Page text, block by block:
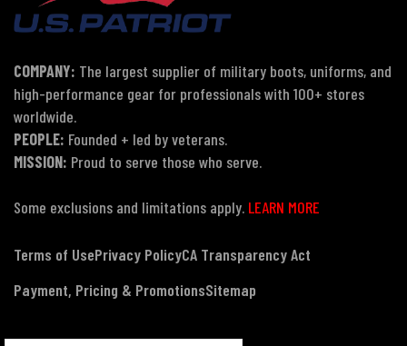
COMPANY: The largest supplier of military boots, uniforms, and
high-performance gear for professionals with 100+ stores
worldwide.
PEOPLE: Founded + led by veterans.
MISSION: Proud to serve those who serve.
Some exclusions and limitations apply. LEARN MORE
Terms of UsePrivacy PolicyCA Transparency Act
Payment, Pricing & PromotionsSitemap